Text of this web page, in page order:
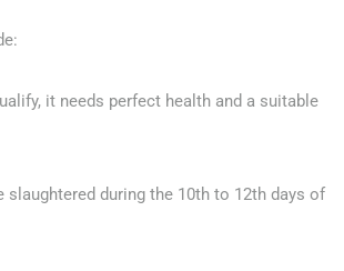
it needs perfect health and a suitable
slaughtered during the 10th to 12th days of